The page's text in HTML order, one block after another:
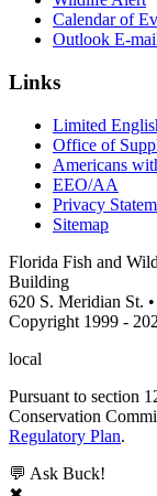
Calendar of
Outlook E-
Links
Limited
Office of
Americans
EEO/AA
Privacy
Sitemap
Florida Fish and
Building
620 S. Meridian St.
Copyright 1999 -
local
Pursuant to section
Conservation
Regulatory Plan.
💬 Ask Buck!